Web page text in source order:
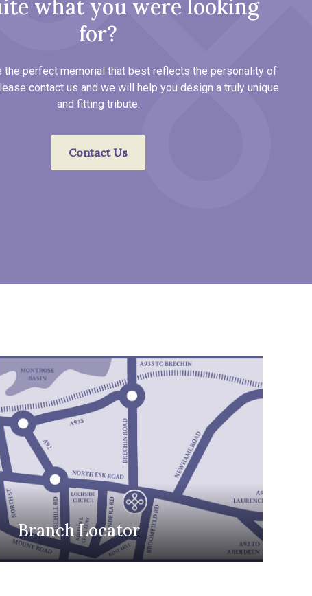
what you were looking
for?
the perfect memorial that best reflects the personality of
contact us and we will help you design a truly unique
and fitting tribute.
Contact Us
Branch Locator